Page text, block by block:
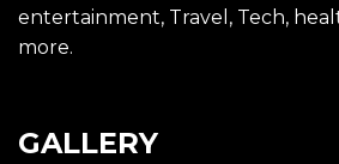
entertainment, Travel, Tech,
more.
GALLERY